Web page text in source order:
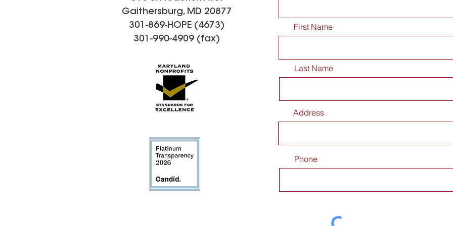
Gaithersburg, MD 20877
301-869-HOPE (4673)
301-990-4909 (fax)
First Name
Last Name
Address
Phone